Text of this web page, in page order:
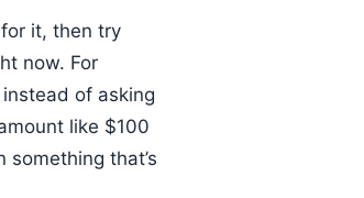
it, then try
now. For
of asking
like $100
that’s